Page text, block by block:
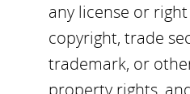
any license or
copyright, trade
trademark, or
property rights,